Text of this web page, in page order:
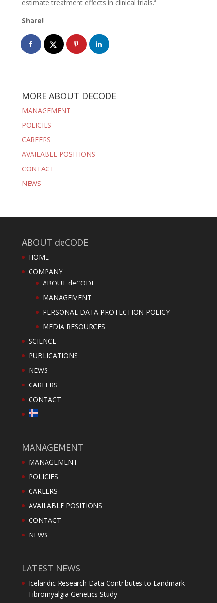
estimate treatment effects in clinical trials.”
Share!
MORE ABOUT DECODE
MANAGEMENT
POLICIES
CAREERS
AVAILABLE POSITIONS
CONTACT
NEWS
ABOUT deCODE
HOME
COMPANY
ABOUT deCODE
MANAGEMENT
PERSONAL DATA PROTECTION POLICY
MEDIA RESOURCES
SCIENCE
PUBLICATIONS
NEWS
CAREERS
CONTACT
MANAGEMENT
MANAGEMENT
POLICIES
CAREERS
AVAILABLE POSITIONS
CONTACT
NEWS
LATEST NEWS
Icelandic Research Data Contributes to Landmark
Fibromyalgia Genetics Study